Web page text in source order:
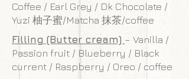
Coffee / Earl Grey / Dk Chocolate /
Yuzi 柚子蜜/Matcha 抹茶/coffee
Filling (Butter cream) – Vanilla /
Passion fruit / Blueberry / Black
current / Raspberry / Oreo / coffee